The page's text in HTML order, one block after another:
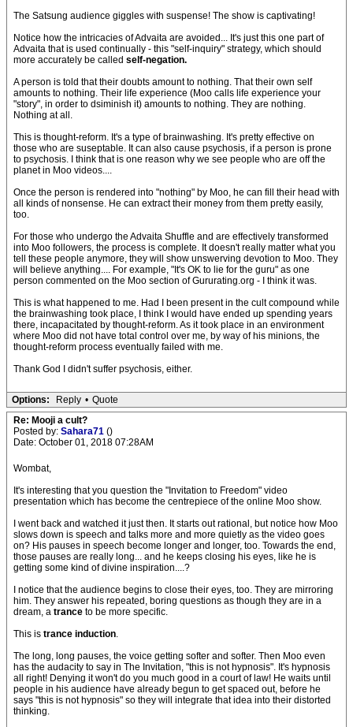
The Satsung audience giggles with suspense! The show is captivating!
Notice how the intricacies of Advaita are avoided... It's just this one part of
Advaita that is used continually - this "self-inquiry" strategy, which should
more accurately be called self-negation.
A person is told that their doubts amount to nothing. That their own self
amounts to nothing. Their life experience (Moo calls life experience your
"story", in order to dsiminish it) amounts to nothing. They are nothing.
Nothing at all.
This is thought-reform. It's a type of brainwashing. It's pretty effective on
those who are suseptable. It can also cause psychosis, if a person is prone
to psychosis. I think that is one reason why we see people who are off the
planet in Moo videos....
Once the person is rendered into "nothing" by Moo, he can fill their head with
all kinds of nonsense. He can extract their money from them pretty easily,
too.
For those who undergo the Advaita Shuffle and are effectively transformed
into Moo followers, the process is complete. It doesn't really matter what you
tell these people anymore, they will show unswerving devotion to Moo. They
will believe anything.... For example, "It's OK to lie for the guru" as one
person commented on the Moo section of Gururating.org - I think it was.
This is what happened to me. Had I been present in the cult compound while
the brainwashing took place, I think I would have ended up spending years
there, incapacitated by thought-reform. As it took place in an environment
where Moo did not have total control over me, by way of his minions, the
thought-reform process eventually failed with me.
Thank God I didn't suffer psychosis, either.
Options: Reply • Quote
Re: Mooji a cult?
Posted by: Sahara71 ()
Date: October 01, 2018 07:28AM
Wombat,
It's interesting that you question the "Invitation to Freedom" video
presentation which has become the centrepiece of the online Moo show.
I went back and watched it just then. It starts out rational, but notice how Moo
slows down is speech and talks more and more quietly as the video goes
on? His pauses in speech become longer and longer, too. Towards the end,
those pauses are really long... and he keeps closing his eyes, like he is
getting some kind of divine inspiration....?
I notice that the audience begins to close their eyes, too. They are mirroring
him. They answer his repeated, boring questions as though they are in a
dream, a trance to be more specific.
This is trance induction.
The long, long pauses, the voice getting softer and softer. Then Moo even
has the audacity to say in The Invitation, "this is not hypnosis". It's hypnosis
all right! Denying it won't do you much good in a court of law! He waits until
people in his audience have already begun to get spaced out, before he
says "this is not hypnosis" so they will integrate that idea into their distorted
thinking.